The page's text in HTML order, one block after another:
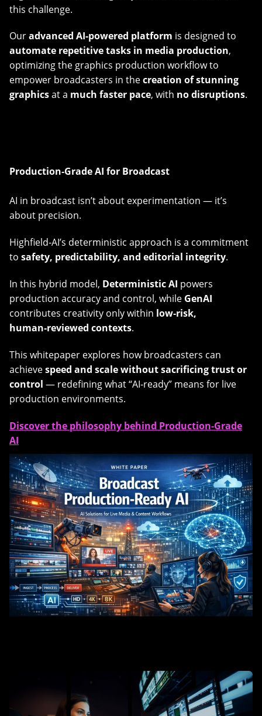
this challenge.
Ouradvanced AI-powered platform is designed to
automate repetitive tasks in media production,
optimizing the graphics production workflow to
empower broadcasters in thecreation of stunning
graphicsat a much faster pace, with no disruptions.
Production‑Grade AI for Broadcast
AI in broadcast isn’t about experimentation — it’s
about precision.
Highfield‑AI’s deterministic approach is a commitment
to safety, predictability, and editorial integrity.
In this hybrid model, Deterministic AI powers
production accuracy and control, while GenAI
contributes creativity only within low‑risk,
human‑reviewed contexts.
This whitepaper explores how broadcasters can
achievespeed and scale without sacrificing trust or
control — redefining what “AI‑ready” means for live
production environments.
Discover the philosophy behind Production‑Grade
AI